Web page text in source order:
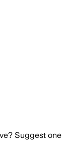
Suggest one